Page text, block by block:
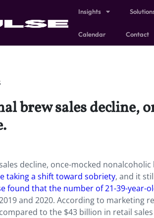
Insights
Calendar Contact
brew sales decline,
decline, once-mocked
taking a shift toward sobriety, and it
found that the number of 21-39-year-
and 2020. According to marketing
to the $43 billion in retail